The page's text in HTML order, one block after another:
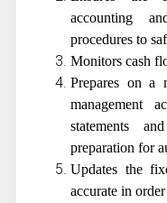
accounting
procedures to
Monitors cash
Prepares on a
management
statements
preparation for
Updates the
accurate in